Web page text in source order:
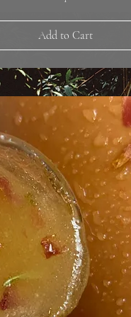
Add to Cart